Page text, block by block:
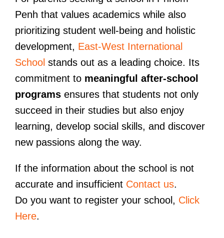
Penh that values academics while also
prioritizing student well-being and holistic
development, East-West International
Schoolstands out as a leading choice. Its
commitment to meaningful after-school
programsensures that students not only
succeed in their studies but also enjoy
learning, develop social skills, and discover
new passions along the way.
If the information about the school is not
accurate and insufficient Contact us.
Do you want to register your school, Click
Here.